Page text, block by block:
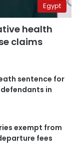
Egypt
health
claims
sentence for
defendants in
exempt from
fees